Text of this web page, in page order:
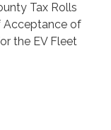
Tax Rolls
Acceptance of
the EV Fleet